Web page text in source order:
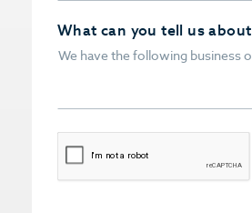
What can you tell us
CAPTCHA